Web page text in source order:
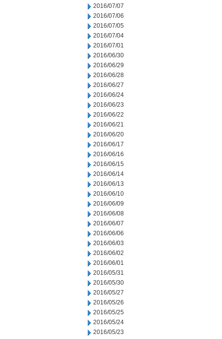
2016/07/07
2016/07/06
2016/07/05
2016/07/04
2016/07/01
2016/06/30
2016/06/29
2016/06/28
2016/06/27
2016/06/24
2016/06/23
2016/06/22
2016/06/21
2016/06/20
2016/06/17
2016/06/16
2016/06/15
2016/06/14
2016/06/13
2016/06/10
2016/06/09
2016/06/08
2016/06/07
2016/06/06
2016/06/03
2016/06/02
2016/06/01
2016/05/31
2016/05/30
2016/05/27
2016/05/26
2016/05/25
2016/05/24
2016/05/23